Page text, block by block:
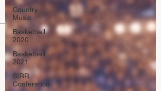
Country
Music
Basketball
2020
Basketball
2021
SIRR
Conference